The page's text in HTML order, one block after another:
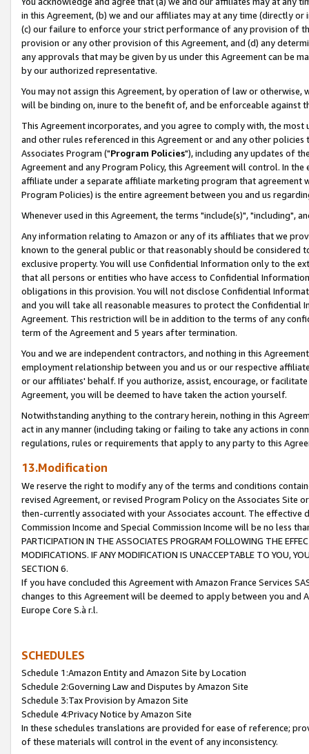
in this Agreement, (b) we and our affiliates may at any time (directly
(c) our failure to enforce your strict performance of any provision of
provision or any other provision of this Agreement, and (d) any
any approvals that may be given by us under this Agreement can be
by our authorized representative.
You may not assign this Agreement, by operation of law or
will be binding on, inure to the benefit of, and be enforceable against
This Agreement incorporates, and you agree to comply with, the
and other rules referenced in this Agreement or and any other
Associates Program ("Program Policies"), including any updates of
Agreement and any Program Policy, this Agreement will control. In
affiliate under a separate affiliate marketing program that agreement
Program Policies) is the entire agreement between you and us
Whenever used in this Agreement, the terms "include(s)", "including",
Any information relating to Amazon or any of its affiliates that we
known to the general public or that reasonably should be considered
exclusive property. You will use Confidential Information only to the
that all persons or entities who have access to Confidential
obligations in this provision. You will not disclose Confidential
and you will take all reasonable measures to protect the Confidential
Agreement. This restriction will be in addition to the terms of any
term of the Agreement and 5 years after termination.
You and we are independent contractors, and nothing in this
employment relationship between you and us or our respective
or our affiliates' behalf. If you authorize, assist, encourage, or
Agreement, you will be deemed to have taken the action yourself.
Notwithstanding anything to the contrary herein, nothing in this
act in any manner (including taking or failing to take any actions in
regulations, rules or requirements that apply to any party to this
13.Modification
We reserve the right to modify any of the terms and conditions
revised Agreement, or revised Program Policy on the Associates
then-currently associated with your Associates account. The
Commission Income and Special Commission Income will be no less
PARTICIPATION IN THE ASSOCIATES PROGRAM FOLLOWING THE
MODIFICATIONS. IF ANY MODIFICATION IS UNACCEPTABLE TO YOU,
SECTION 6.
If you have concluded this Agreement with Amazon France Services
changes to this Agreement will be deemed to apply between you and
Europe Core S.à r.l.
SCHEDULES
Schedule 1:Amazon Entity and Amazon Site by Location
Schedule 2:Governing Law and Disputes by Amazon Site
Schedule 3:Tax Provision by Amazon Site
Schedule 4:Privacy Notice by Amazon Site
In these schedules translations are provided for ease of reference;
of these materials will control in the event of any inconsistency.